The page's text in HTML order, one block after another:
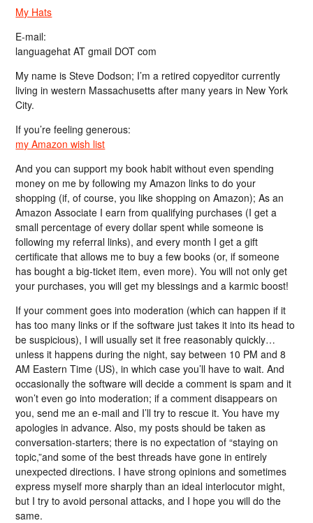
My Hats
E-mail:
languagehat AT gmail DOT com
My name is Steve Dodson; I’m a retired copyeditor currently
living in western Massachusetts after many years in New York
City.
If you’re feeling generous:
my Amazon wish list
And you can support my book habit without even spending
money on me by following my Amazon links to do your
shopping (if, of course, you like shopping on Amazon); As an
Amazon Associate I earn from qualifying purchases (I get a
small percentage of every dollar spent while someone is
following my referral links), and every month I get a gift
certificate that allows me to buy a few books (or, if someone
has bought a big-ticket item, even more). You will not only get
your purchases, you will get my blessings and a karmic boost!
If your comment goes into moderation (which can happen if it
has too many links or if the software just takes it into its head to
be suspicious), I will usually set it free reasonably quickly…
unless it happens during the night, say between 10 PM and 8
AM Eastern Time (US), in which case you’ll have to wait. And
occasionally the software will decide a comment is spam and it
won’t even go into moderation; if a comment disappears on
you, send me an e-mail and I’ll try to rescue it. You have my
apologies in advance. Also, my posts should be taken as
conversation-starters; there is no expectation of “staying on
topic,”and some of the best threads have gone in entirely
unexpected directions. I have strong opinions and sometimes
express myself more sharply than an ideal interlocutor might,
but I try to avoid personal attacks, and I hope you will do the
same.